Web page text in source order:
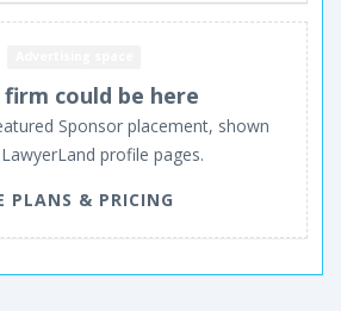
firm could be here
Sponsor placement, shown
profile pages.
PLANS & PRICING